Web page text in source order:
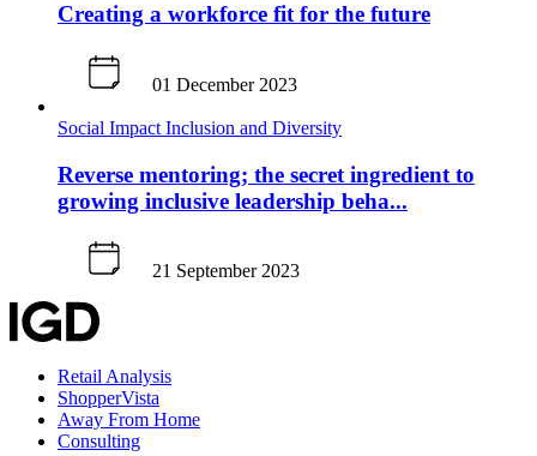
Creating a workforce fit for the future
01 December 2023
Social Impact Inclusion and Diversity
Reverse mentoring; the secret ingredient to
growing inclusive leadership beha...
21 September 2023
Retail Analysis
ShopperVista
Away From Home
Consulting